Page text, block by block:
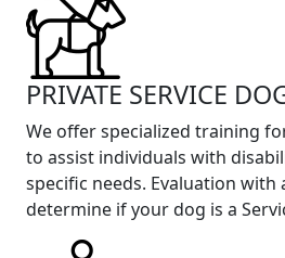
PRIVATE SERVICE
We offer specialized training
to assist individuals with
specific needs. Evaluation with
determine if your dog is a